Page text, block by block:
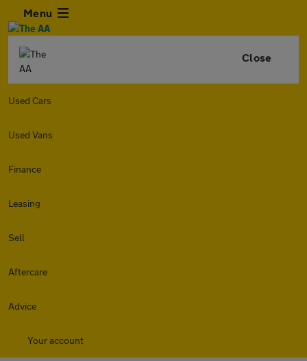
Menu
Close
Used Cars
Used Vans
Finance
Leasing
Sell
Aftercare
Advice
Your account